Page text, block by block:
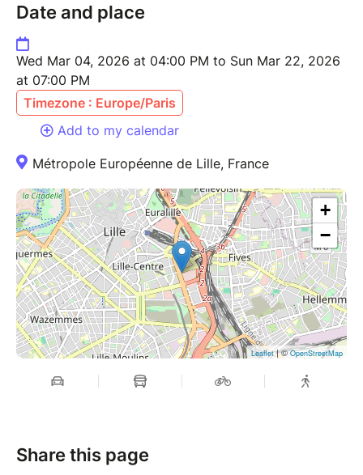
Date and place
Wed Mar 04, 2026 at 04:00 PM to Sun Mar 22, 2026
at 07:00 PM
Timezone : Europe/Paris
Add to my calendar
Métropole Européenne de Lille, France
+
−
Leaflet| ©OpenStreetMap
Share this page